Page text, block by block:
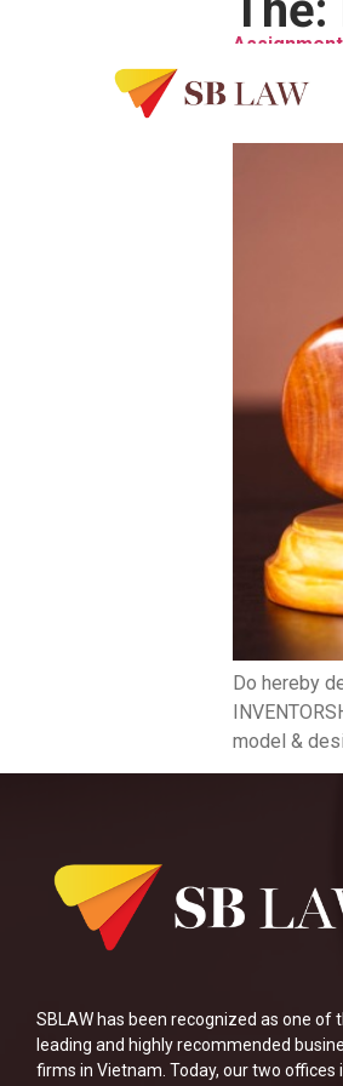
Do hereby
model &
SBLAW has been recognized as one of
leading and highly recommended
firms in Vietnam. Today, our two offices